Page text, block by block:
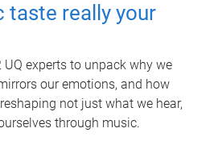
taste really your
experts to unpack why we
our emotions, and how
not just what we hear,
through music.